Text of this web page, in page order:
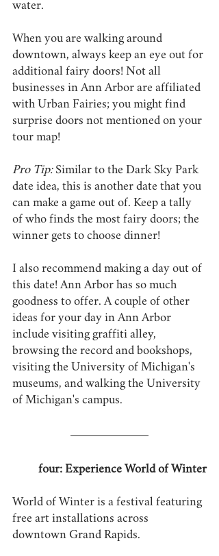
water.
When you are walking around
downtown, always keep an eye out for
additional fairy doors! Not all
businesses in Ann Arbor are affiliated
with Urban Fairies; you might find
surprise doors not mentioned on your
tour map!
Pro Tip: Similar to the Dark Sky Park
date idea, this is another date that you
can make a game out of. Keep a tally
of who finds the most fairy doors; the
winner gets to choose dinner!
I also recommend making a day out of
this date! Ann Arbor has so much
goodness to offer. A couple of other
ideas for your day in Ann Arbor
include visiting graffiti alley,
browsing the record and bookshops,
visiting the University of Michigan's
museums, and walking the University
of Michigan's campus.
four: Experience World of Winter
World of Winter is a festival featuring
free art installations across
downtown Grand Rapids.